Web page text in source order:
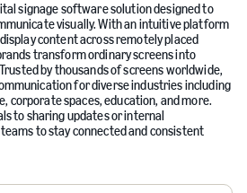
signage software solution designed to
visually. With an intuitive platform
content across remotely placed
transform ordinary screens into
by thousands of screens worldwide,
for diverse industries including
corporate spaces, education, and more.
to sharing updates or internal
to stay connected and consistent